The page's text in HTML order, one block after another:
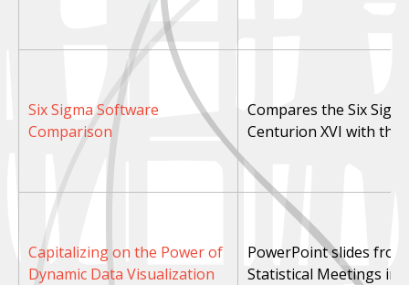
Six Sigma Software
Comparison
Compares the Six
Centurion XVI with
Capitalizing on the Power of
Dynamic Data Visualization
PowerPoint slides
Statistical Meetings in